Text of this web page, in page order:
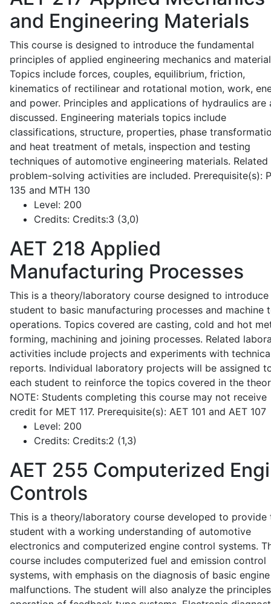
and Engineering Materials
This course is designed to introduce the fundamental
principles of applied engineering mechanics and
Topics include forces, couples, equilibrium, friction,
kinematics of rectilinear and rotational motion, work,
and power. Principles and applications of hydraulics are
discussed. Engineering materials topics include
classifications, structure, properties, phase
and heat treatment of metals, inspection and testing
techniques of automotive engineering materials. Related
problem-solving activities are included. Prerequisite(s):
135 and MTH 130
Level: 200
Credits: Credits:3 (3,0)
AET 218 Applied
Manufacturing Processes
This is a theory/laboratory course designed to introduce
student to basic manufacturing processes and machine
operations. Topics covered are casting, cold and hot
forming, machining and joining processes. Related
activities include projects and experiments with
reports. Individual laboratory projects will be assigned
each student to reinforce the topics covered in the
NOTE: Students completing this course may not receive
credit for MET 117. Prerequisite(s): AET 101 and AET 107
Level: 200
Credits: Credits:2 (1,3)
AET 255 Computerized
Controls
This is a theory/laboratory course developed to provide
student with a working understanding of automotive
electronics and computerized engine control systems.
course includes computerized fuel and emission control
systems, with emphasis on the diagnosis of basic engine
malfunctions. The student will also analyze the